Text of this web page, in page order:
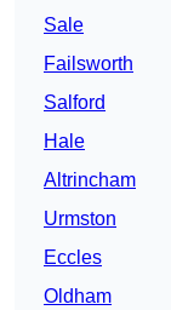
Sale
Failsworth
Salford
Hale
Altrincham
Urmston
Eccles
Oldham